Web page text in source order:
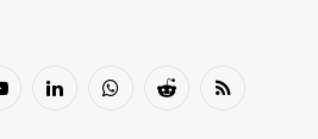
LinkedInWhatsAppReddit RSS